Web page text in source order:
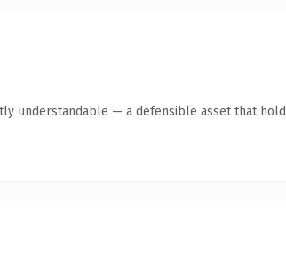
understandable — a defensible asset that